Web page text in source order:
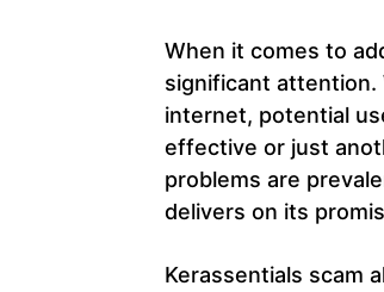
When it comes to
significant attention.
internet, potential
effective or just
problems are
delivers on its
Kerassentials scam